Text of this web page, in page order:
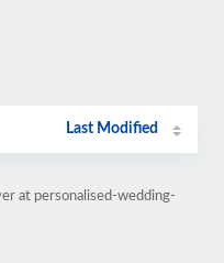
Last Modified
at personalised-wedding-